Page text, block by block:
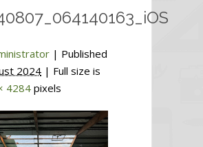
| Published
2024 | Full size is
4284pixels